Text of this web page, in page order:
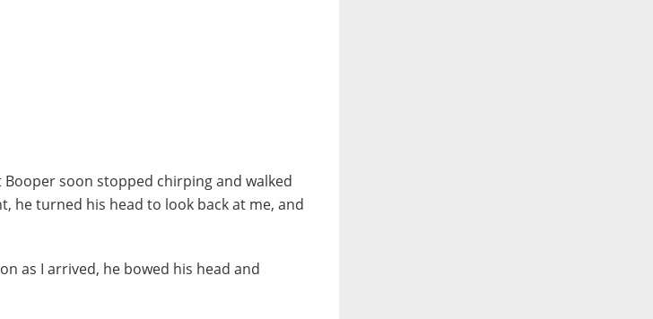
soon stopped chirping and walked
he turned his head to look back at me, and
as I arrived, he bowed his head and